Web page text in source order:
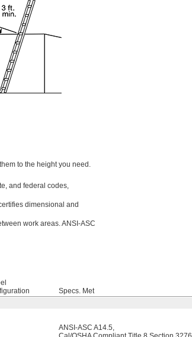
to the height you need.
and federal codes,
dimensional and
work areas. ANSI-ASC
Specs. Met
ANSI-ASC A14.5,